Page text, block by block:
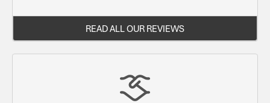
READ ALL OUR REVIEWS